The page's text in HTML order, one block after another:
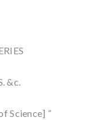
&c.
Science] ”